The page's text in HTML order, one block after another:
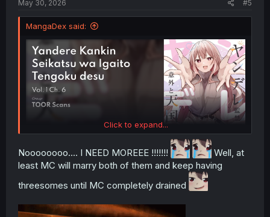
May 30, 2026 #5
MangaDex said:
Click to expand...
Noooooooo.... I NEED MOREEE !!!!!!!
Well, at
least MC will marry both of them and keep having
threesomes until MC completely drained